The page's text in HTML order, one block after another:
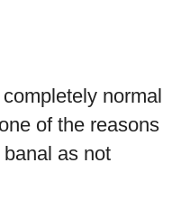
normal
of the reasons
as not